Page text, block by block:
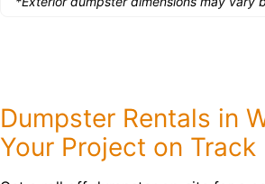
Dumpster Rentals in
Your Project on Track